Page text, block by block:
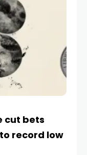
cut bets
record low